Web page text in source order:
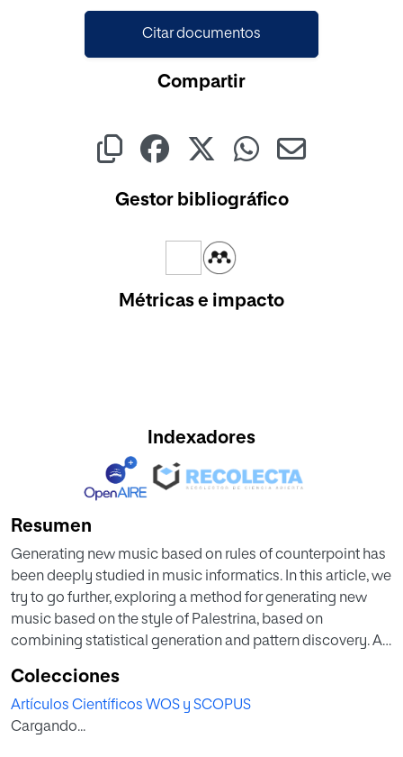
Citar documentos
Compartir
Gestor bibliográfico
Métricas e impacto
Indexadores
Resumen
Generating new music based on rules of counterpoint has
been deeply studied in music informatics. In this article, we
try to go further, exploring a method for generating new
music based on the style of Palestrina, based on
combining statistical generation and pattern discovery. A
patterns are selected and organized according to a
probabilistic distribution, using horizontal viewpoints to
describe melodic properties of events. Once the template
Colecciones
Artículos Científicos WOS y SCOPUS
Cargando...